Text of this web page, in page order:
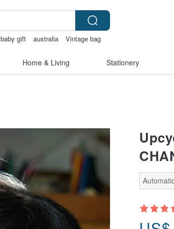
baby gift australia
Vintage bag
Home & Living Stationery